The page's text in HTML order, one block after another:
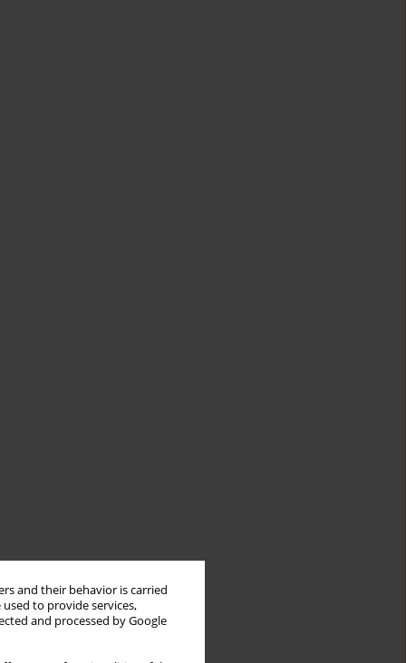
and their behavior is carried
to provide services,
and processed by Google